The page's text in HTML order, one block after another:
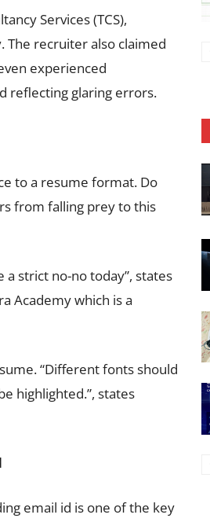
Services (TCS),
The recruiter also claimed
experienced
reflecting glaring errors.
to a resume format. Do
from falling prey to this
strict no-no today”, states
Academy which is a
“Different fonts should
highlighted.”, states
email id is one of the key